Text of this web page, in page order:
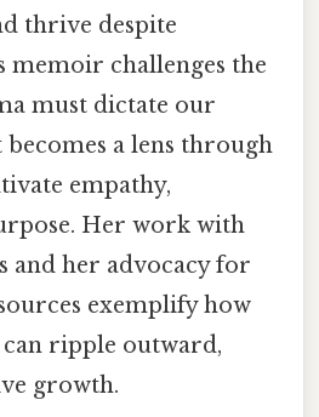
thrive despite
memoir challenges the
must dictate our
a lens through
empathy,
Her work with
and her advocacy for
exemplify how
ripple outward,
growth.